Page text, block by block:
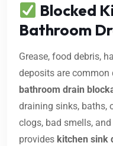
Blocked
Bathroom
Grease, food debris,
deposits are
bathroom drain
draining sinks, baths,
clogs, bad smells,
provides kitchen sink